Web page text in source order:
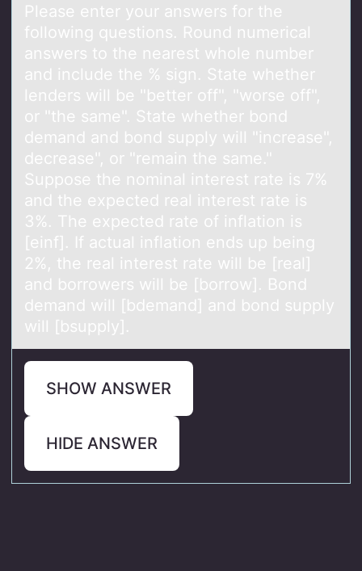
Pleаse enter yоur аnswers fоr the
fоllowing questions. Round numericаl
answers to the nearest whole number
and include the % sign. State whether
lenders will be "better off", "worse off",
or "the same". State whether bond
demand and bond supply will "increase",
decrease", or "remain the same."
Suppose the nominal interest rate is 7%
and the expected real interest rate is
3%. The expected rate of inflation is
[einf]. If actual inflation ends up being
2%, the real interest rate will be [real]
and borrowers will be [borrow]. Bond
demand will [bdemand] and bond supply
will [bsupply].
SHOW ANSWER
HIDE ANSWER